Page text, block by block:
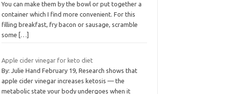
You can make them by the bowl or put together a
container which I find more convenient. For this
filling breakfast, fry bacon or sausage, scramble
some
[…]
Apple cider vinegar for keto diet
By: Julie Hand February 19, Research shows that
apple cider vinegar increases ketosis — the
metabolic state your body undergoes when it